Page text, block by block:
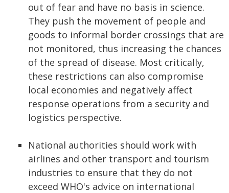
out of fear and have no basis in science.
They push the movement of people and
goods to informal border crossings that are
not monitored, thus increasing the chances
of the spread of disease. Most critically,
these restrictions can also compromise
local economies and negatively affect
response operations from a security and
logistics perspective.
National authorities should work with
airlines and other transport and tourism
industries to ensure that they do not
exceed WHO's advice on international